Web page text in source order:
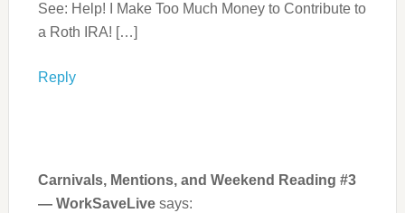
See: Help! I Make Too Much Money to Contribute to
a Roth IRA! […]
Reply
Carnivals, Mentions, and Weekend Reading #3
— WorkSaveLive says: